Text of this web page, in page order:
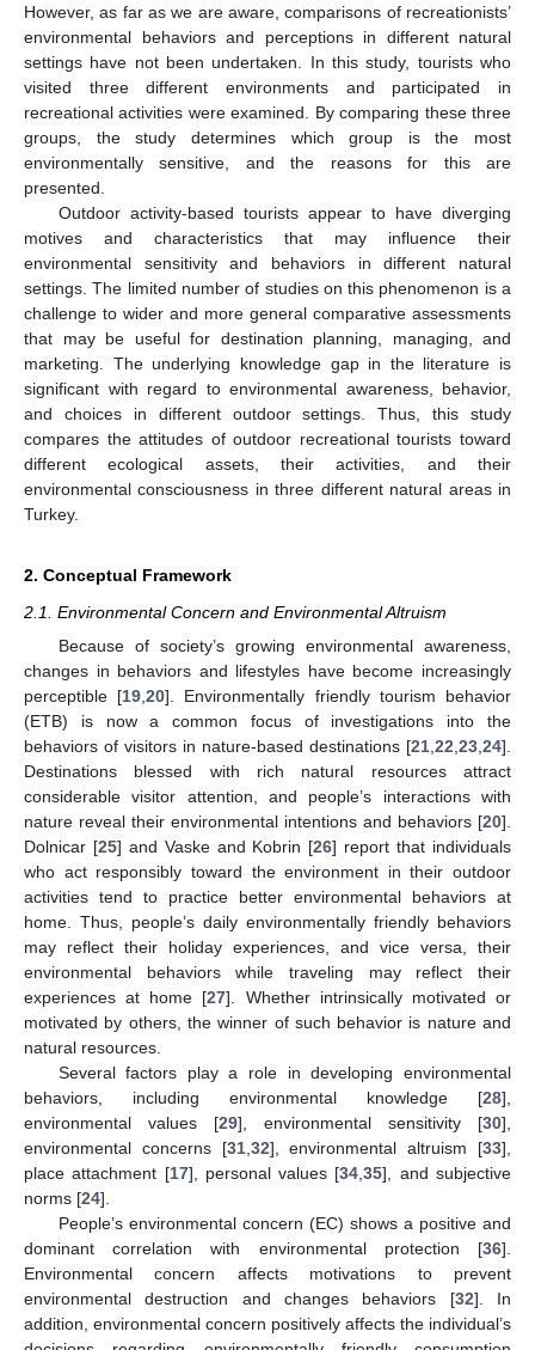
However, as far as we are aware, comparisons of recreationists’
environmental behaviors and perceptions in different natural
settings have not been undertaken. In this study, tourists who
visited three different environments and participated in
recreational activities were examined. By comparing these three
groups, the study determines which group is the most
environmentally sensitive, and the reasons for this are
presented.
Outdoor activity-based tourists appear to have diverging
motives and characteristics that may influence their
environmental sensitivity and behaviors in different natural
settings. The limited number of studies on this phenomenon is a
challenge to wider and more general comparative assessments
that may be useful for destination planning, managing, and
marketing. The underlying knowledge gap in the literature is
significant with regard to environmental awareness, behavior,
and choices in different outdoor settings. Thus, this study
compares the attitudes of outdoor recreational tourists toward
different ecological assets, their activities, and their
environmental consciousness in three different natural areas in
Turkey.
2. Conceptual Framework
2.1. Environmental Concern and Environmental Altruism
Because of society’s growing environmental awareness,
changes in behaviors and lifestyles have become increasingly
perceptible [19 ,20]. Environmentally friendly tourism behavior
(ETB) is now a common focus of investigations into the
behaviors of visitors in nature-based destinations [21 22 23 24].
Destinations blessed with rich natural resources attract
considerable visitor attention, and people’s interactions with
nature reveal their environmental intentions and behaviors [20].
Dolnicar [25] and Vaske and Kobrin [26] report that individuals
who act responsibly toward the environment in their outdoor
activities tend to practice better environmental behaviors at
home. Thus, people’s daily environmentally friendly behaviors
may reflect their holiday experiences, and vice versa, their
environmental behaviors while traveling may reflect their
experiences at home [27]. Whether intrinsically motivated or
motivated by others, the winner of such behavior is nature and
natural resources.
Several factors play a role in developing environmental
behaviors, including environmental knowledge [28],
environmental values [29], environmental sensitivity [30],
environmental concerns [31, 32], environmental altruism [33],
place attachment [17], personal values [34 ,35], and subjective
norms [24].
People’s environmental concern (EC) shows a positive and
dominant correlation with environmental protection [36].
Environmental concern affects motivations to prevent
environmental destruction and changes behaviors [32]. In
addition, environmental concern positively affects the individual’s